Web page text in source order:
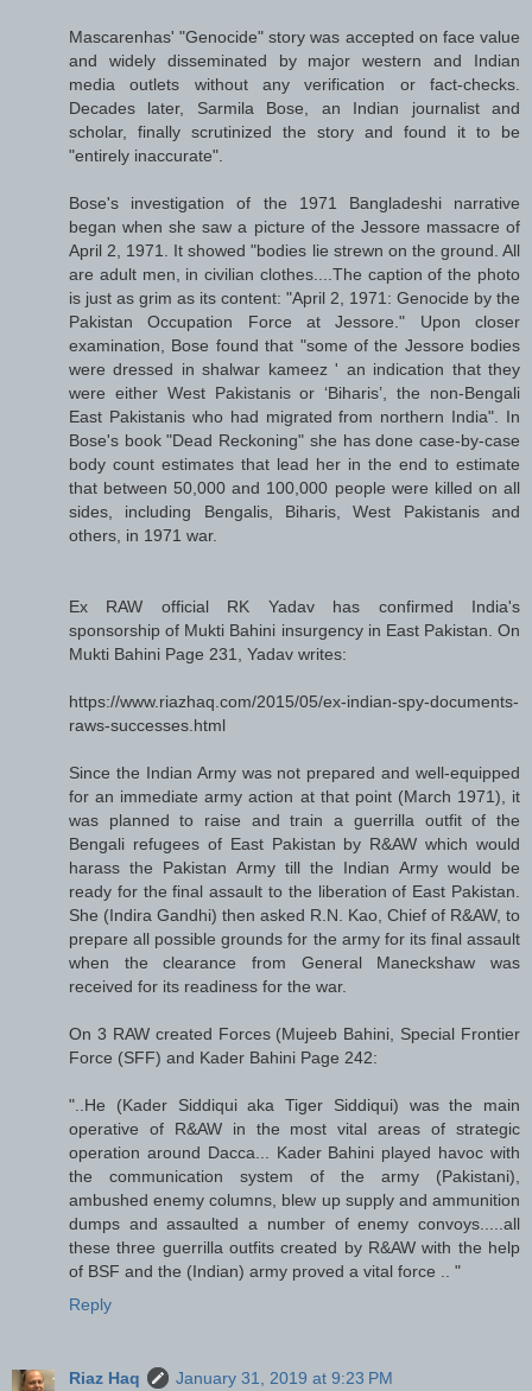
Mascarenhas' "Genocide" story was accepted on face value
and widely disseminated by major western and Indian
media outlets without any verification or fact-checks.
Decades later, Sarmila Bose, an Indian journalist and
scholar, finally scrutinized the story and found it to be
"entirely inaccurate".
Bose's investigation of the 1971 Bangladeshi narrative
began when she saw a picture of the Jessore massacre of
April 2, 1971. It showed "bodies lie strewn on the ground. All
are adult men, in civilian clothes....The caption of the photo
is just as grim as its content: "April 2, 1971: Genocide by the
Pakistan Occupation Force at Jessore." Upon closer
examination, Bose found that "some of the Jessore bodies
were dressed in shalwar kameez ' an indication that they
were either West Pakistanis or ‘Biharis’, the non-Bengali
East Pakistanis who had migrated from northern India". In
Bose's book "Dead Reckoning" she has done case-by-case
body count estimates that lead her in the end to estimate
that between 50,000 and 100,000 people were killed on all
sides, including Bengalis, Biharis, West Pakistanis and
others, in 1971 war.
Ex RAW official RK Yadav has confirmed India's
sponsorship of Mukti Bahini insurgency in East Pakistan. On
Mukti Bahini Page 231, Yadav writes:
https://www.riazhaq.com/2015/05/ex-indian-spy-documents-
raws-successes.html
Since the Indian Army was not prepared and well-equipped
for an immediate army action at that point (March 1971), it
was planned to raise and train a guerrilla outfit of the
Bengali refugees of East Pakistan by R&AW which would
harass the Pakistan Army till the Indian Army would be
ready for the final assault to the liberation of East Pakistan.
She (Indira Gandhi) then asked R.N. Kao, Chief of R&AW, to
prepare all possible grounds for the army for its final assault
when the clearance from General Maneckshaw was
received for its readiness for the war.
On 3 RAW created Forces (Mujeeb Bahini, Special Frontier
Force (SFF) and Kader Bahini Page 242:
"..He (Kader Siddiqui aka Tiger Siddiqui) was the main
operative of R&AW in the most vital areas of strategic
operation around Dacca... Kader Bahini played havoc with
the communication system of the army (Pakistani),
ambushed enemy columns, blew up supply and ammunition
dumps and assaulted a number of enemy convoys.....all
these three guerrilla outfits created by R&AW with the help
of BSF and the (Indian) army proved a vital force .. "
Reply
Riaz Haq
January 31, 2019 at 9:23 PM